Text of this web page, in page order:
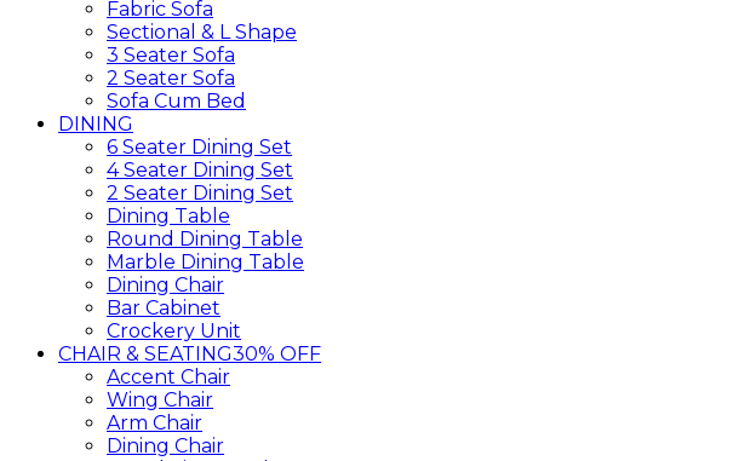
Fabric Sofa
Sectional & L Shape
3 Seater Sofa
2 Seater Sofa
Sofa Cum Bed
DINING
6 Seater Dining Set
4 Seater Dining Set
2 Seater Dining Set
Dining Table
Round Dining Table
Marble Dining Table
Dining Chair
Bar Cabinet
Crockery Unit
CHAIR & SEATING30% OFF
Accent Chair
Wing Chair
Arm Chair
Dining Chair